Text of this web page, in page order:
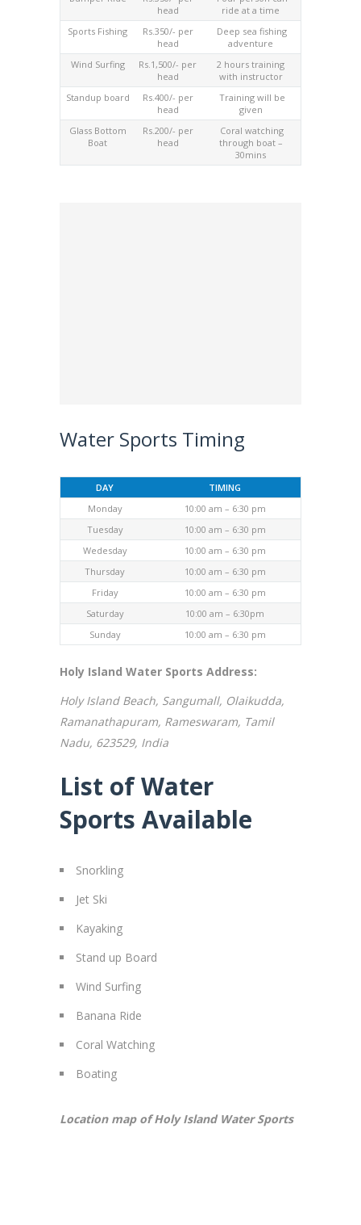
head
ride at a time
Sports Fishing
Rs.350/- per
head
Deep sea fishing
adventure
Wind Surfing
Rs.1,500/- per
head
2 hours training
with instructor
Standup board
Rs.400/- per
head
Training will be
given
Glass Bottom
Boat
Rs.200/- per
head
Coral watching
through boat –
30mins
Water Sports Timing
DAY
TIMING
Monday
10:00 am – 6:30 pm
Tuesday
10:00 am – 6:30 pm
Wedesday
10:00 am – 6:30 pm
Thursday
10:00 am – 6:30 pm
Friday
10:00 am – 6:30 pm
Saturday
10:00 am – 6:30pm
Sunday
10:00 am – 6:30 pm
Holy Island Water Sports Address:
Holy Island Beach, Sangumall, Olaikudda,
Ramanathapuram, Rameswaram, Tamil
Nadu, 623529, India
List of Water
Sports Available
Snorkling
Jet Ski
Kayaking
Stand up Board
Wind Surfing
Banana Ride
Coral Watching
Boating
Location map of Holy Island Water Sports